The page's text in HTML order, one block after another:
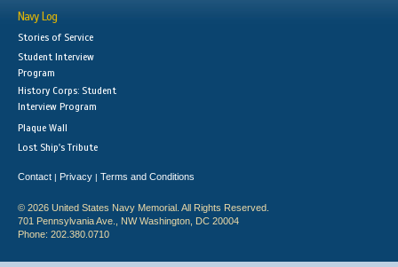
Navy Log
Stories of Service
Student Interview
Program
History Corps: Student
Interview Program
Plaque Wall
Lost Ship's Tribute
Contact | Privacy | Terms and Conditions
© 2026 United States Navy Memorial. All Rights Reserved.
701 Pennsylvania Ave., NW Washington, DC 20004
Phone: 202.380.0710